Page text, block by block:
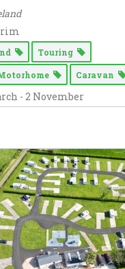
Touring
Caravan
- 2 November